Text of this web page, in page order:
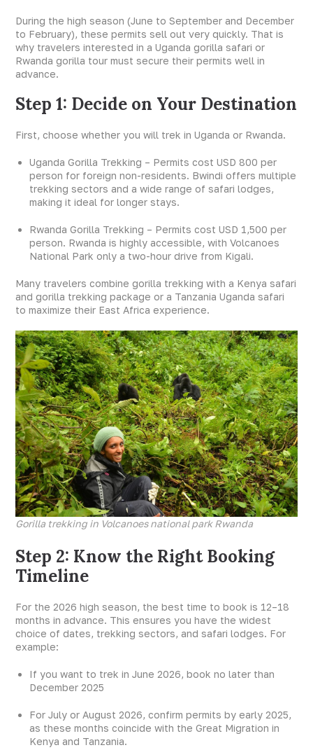
During the high season (June to September and December
to February), these permits sell out very quickly. That is
why travelers interested in a Uganda gorilla safari or
Rwanda gorilla tour must secure their permits well in
advance.
Step 1: Decide on Your Destination
First, choose whether you will trek in Uganda or Rwanda.
Uganda Gorilla Trekking – Permits cost USD 800 per
person for foreign non-residents. Bwindi offers multiple
trekking sectors and a wide range of safari lodges,
making it ideal for longer stays.
Rwanda Gorilla Trekking – Permits cost USD 1,500 per
person. Rwanda is highly accessible, with Volcanoes
National Park only a two-hour drive from Kigali.
Many travelers combine gorilla trekking with a Kenya safari
and gorilla trekking package or a Tanzania Uganda safari
to maximize their East Africa experience.
Gorilla trekking in Volcanoes national park Rwanda
Step 2: Know the Right Booking
Timeline
For the 2026 high season, the best time to book is 12–18
months in advance. This ensures you have the widest
choice of dates, trekking sectors, and safari lodges. For
example:
If you want to trek in June 2026, book no later than
December 2025
For July or August 2026, confirm permits by early 2025,
as these months coincide with the Great Migration in
Kenya and Tanzania.